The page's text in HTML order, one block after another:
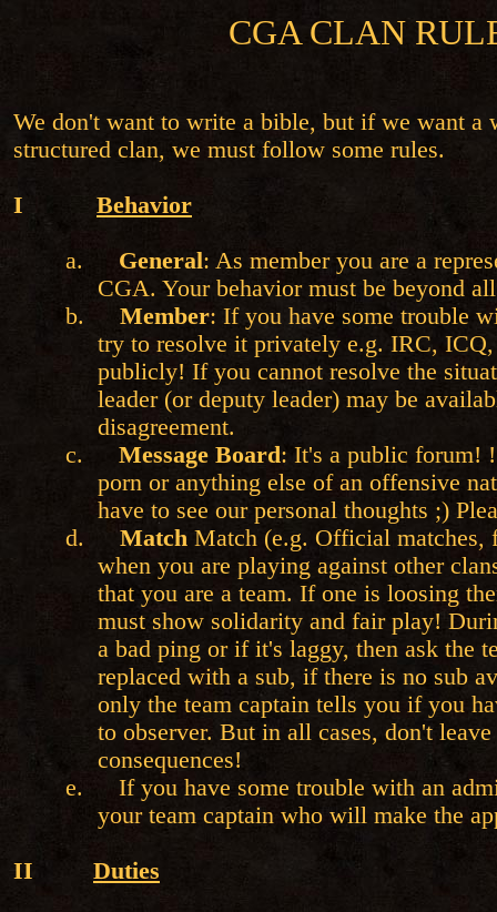
CGA CLAN
We don't want to write a bible, but if we want a
structured clan, we must follow some rules.
I Behavior
a. General: As member you are a
CGA. Your behavior must be beyond
b.
Member: If you have some trouble
try to resolve it privately e.g. IRC,
publicly! If you cannot resolve the
leader (or deputy leader) may be
disagreement.
c.
Message Board: It's a public forum!
porn or anything else of an offensive
have to see our personal thoughts ;)
d.
Match Match (e.g. Official matches,
when you are playing against other
that you are a team. If one is loosing
must show solidarity and fair play!
a bad ping or if it's laggy, then ask the
replaced with a sub, if there is no sub
only the team captain tells you if you
to observer. But in all cases, don't
consequences!
e.
If you have some trouble with an
your team captain who will make the
II Duties